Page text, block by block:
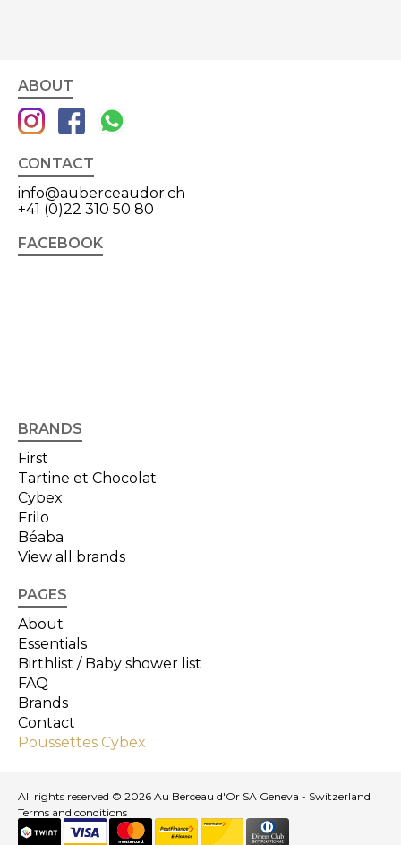
ABOUT
CONTACT
info@auberceaudor.ch
+41 (0)22 310 50 80
FACEBOOK
BRANDS
First
Tartine et Chocolat
Cybex
Frilo
Béaba
View all brands
PAGES
About
Essentials
Birthlist / Baby shower list
FAQ
Brands
Contact
Poussettes Cybex
All rights reserved © 2026 Au Berceau d'Or SA Geneva - Switzerland
Terms and conditions